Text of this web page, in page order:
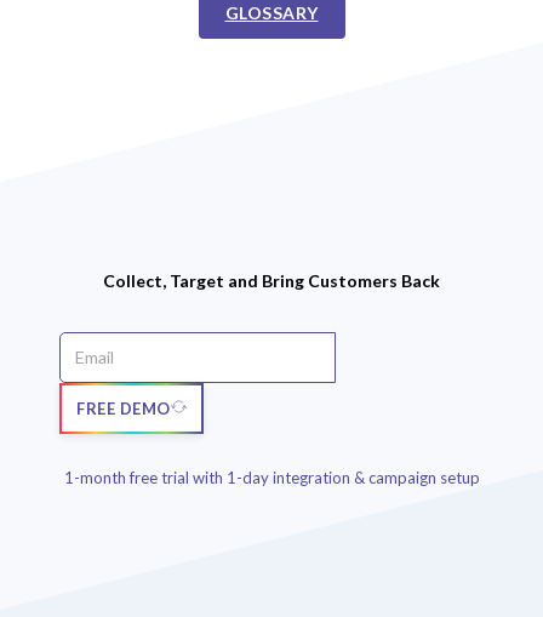
GLOSSARY
Collect, Target and Bring Customers Back
FREE DEMO
1-month free trial with 1-day integration & campaign setup